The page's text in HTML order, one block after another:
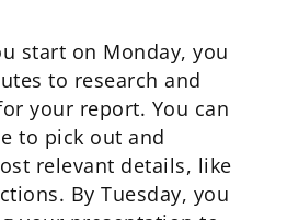
start on Monday, you
to research and
your report. You can
to pick out and
relevant details, like
By Tuesday, you